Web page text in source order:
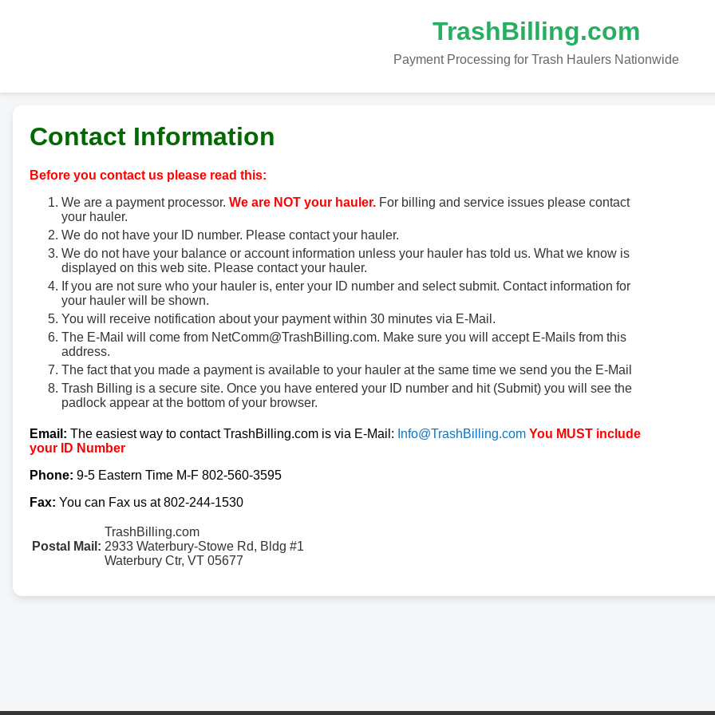
TrashBilling.com
Payment Processing for Trash Haulers Nationwide
Contact Information
Before you contact us please read this:
We are a payment processor. We are NOT your hauler. For billing and service issues please contact
your hauler.
We do not have your ID number. Please contact your hauler.
We do not have your balance or account information unless your hauler has told us. What we know is
displayed on this web site. Please contact your hauler.
If you are not sure who your hauler is, enter your ID number and select submit. Contact information for
your hauler will be shown.
You will receive notification about your payment within 30 minutes via E-Mail.
The E-Mail will come from NetComm@TrashBilling.com. Make sure you will accept E-Mails from this
address.
The fact that you made a payment is available to your hauler at the same time we send you the E-Mail
Trash Billing is a secure site. Once you have entered your ID number and hit (Submit) you will see the
padlock appear at the bottom of your browser.
Email: The easiest way to contact TrashBilling.com is via E-Mail: Info@TrashBilling.com You MUST include
your ID Number
Phone: 9-5 Eastern Time M-F 802-560-3595
Fax: You can Fax us at 802-244-1530
Postal Mail:
TrashBilling.com
2933 Waterbury-Stowe Rd, Bldg #1
Waterbury Ctr, VT 05677